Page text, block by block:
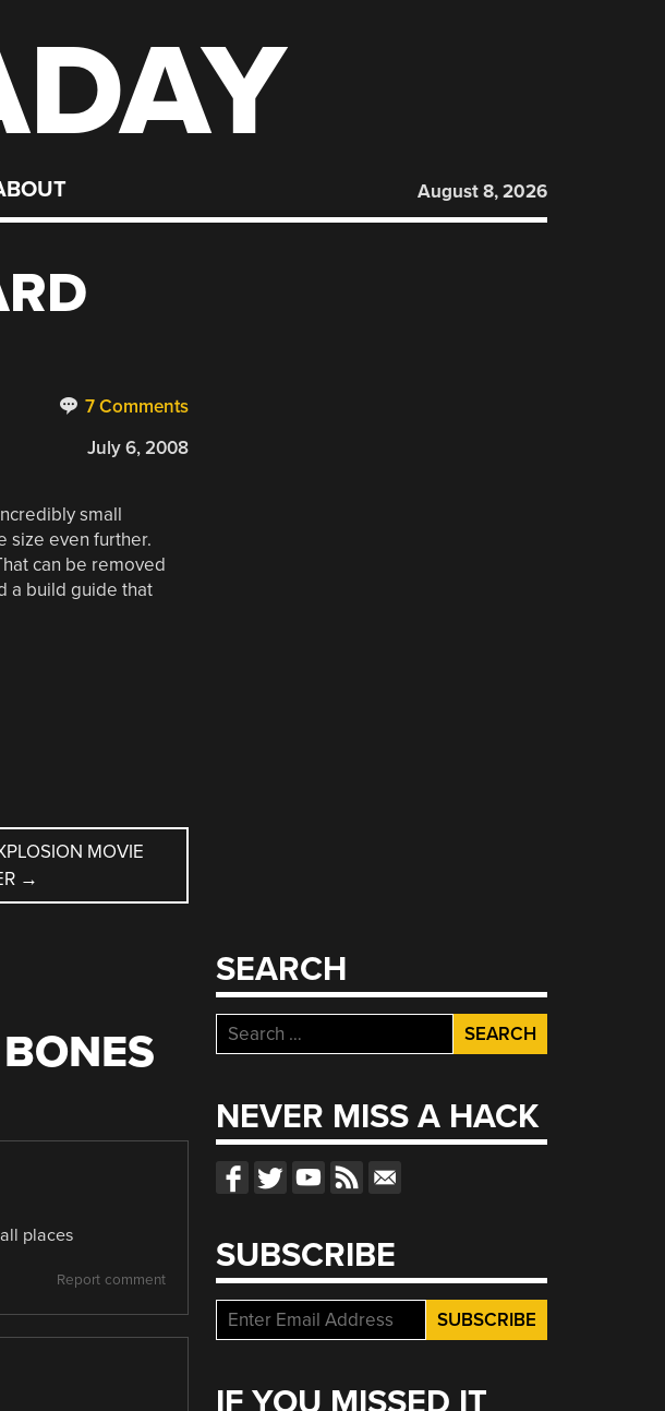
August 8, 2026
7 Comments
July 6, 2008
small
size even further.
can be removed
a build guide that
MOVIE
→
places
Report comment
SEARCH
Search
for:
NEVER MISS A HACK
SUBSCRIBE
IF YOU MISSED IT